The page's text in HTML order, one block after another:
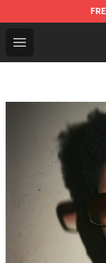
Open menu
Bryson Tiller